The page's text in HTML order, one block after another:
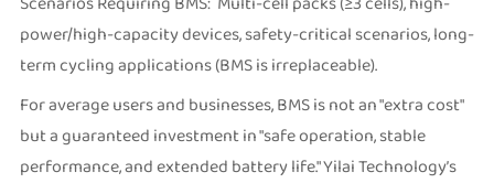
power/high-capacity devices, safety-critical scenarios, long-
term cycling applications (BMS is irreplaceable).
For average users and businesses, BMS is not an "extra cost"
but a guaranteed investment in "safe operation, stable
performance, and extended battery life." Yilai Technology’s